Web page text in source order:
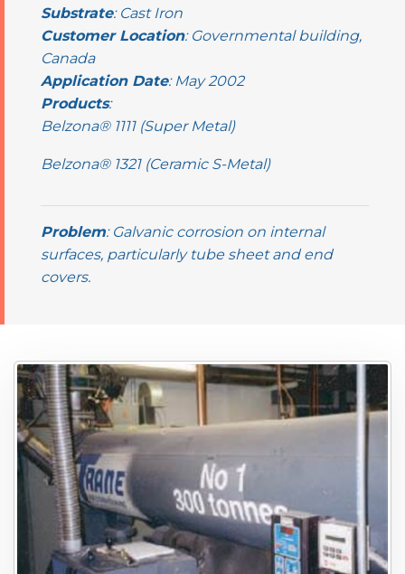
Substrate: Cast Iron
Customer Location: Governmental building,
Canada
Application Date: May 2002
Products:
Belzona® 1111 (Super Metal)
Belzona® 1321 (Ceramic S-Metal)
Problem: Galvanic corrosion on internal
surfaces, particularly tube sheet and end
covers.